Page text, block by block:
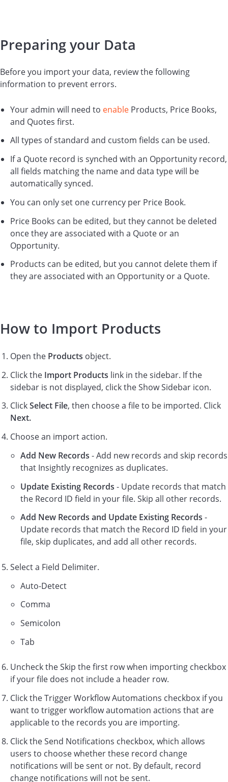
Preparing your Data
Before you import your data, review the following
information to prevent errors.
Your admin will need to enable Products, Price Books,
and Quotes first.
All types of standard and custom fields can be used.
If a Quote record is synched with an Opportunity record,
all fields matching the name and data type will be
automatically synced.
You can only set one currency per Price Book.
Price Books can be edited, but they cannot be deleted
once they are associated with a Quote or an
Opportunity.
Products can be edited, but you cannot delete them if
they are associated with an Opportunity or a Quote.
How to Import Products
Open the Products object.
Click the Import Products link in the sidebar. If the
sidebar is not displayed, click the Show Sidebar icon.
ClickSelect File, then choose a file to be imported. Click
Next.
Choose an import action.
Add New Records - Add new records and skip records
that Insightly recognizes as duplicates.
Update Existing Records - Update records that match
the Record ID field in your file. Skip all other records.
Add New Records and Update Existing Records -
Update records that match the Record ID field in your
file, skip duplicates, and add all other records.
Select a Field Delimiter.
Auto-Detect
Comma
Semicolon
Tab
Uncheck the Skip the first row when importing checkbox
if your file does not include a header row.
Click the Trigger Workflow Automations checkbox if you
want to trigger workflow automation actions that are
applicable to the records you are importing.
Click the Send Notifications checkbox, which allows
users to choose whether these record change
notifications will be sent or not. By default, record
change notifications will not be sent.